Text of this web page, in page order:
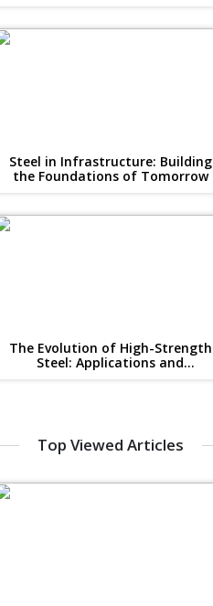
Steel in Infrastructure: Building
the Foundations of Tomorrow
The Evolution of High-Strength
Steel: Applications and
Top Viewed Articles